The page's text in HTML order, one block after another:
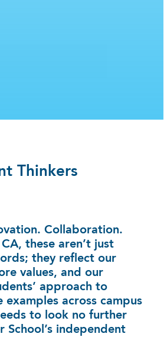
Thinkers
Collaboration.
these aren’t just
they reflect our
values, and our
approach to
examples across campus
to look no further
School’s independent